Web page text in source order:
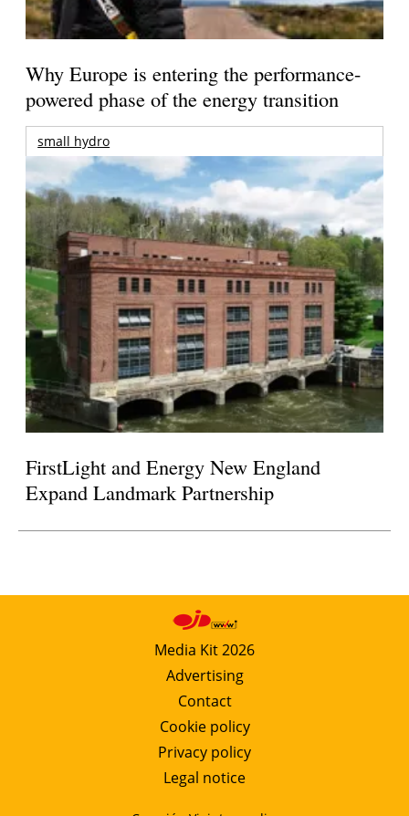
Why Europe is entering the performance-
powered phase of the energy transition
small hydro
FirstLight and Energy New England
Expand Landmark Partnership
Media Kit 2026
Advertising
Contact
Cookie policy
Privacy policy
Legal notice